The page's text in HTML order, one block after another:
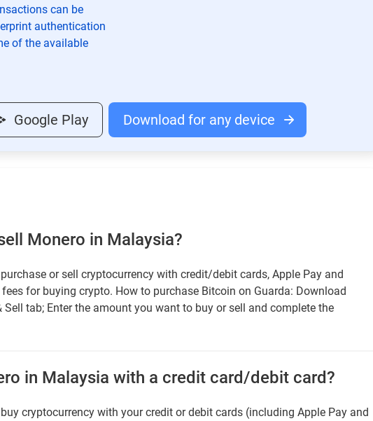
can be
authentication
of the available
Google Play Download for any device
Monero in Malaysia?
or sell cryptocurrency with credit/debit cards, Apple Pay and
for buying crypto. How to purchase Bitcoin on Guarda: Download
Sell tab; Enter the amount you want to buy or sell and complete the
in Malaysia with a credit card/debit card?
cryptocurrency with your credit or debit cards (including Apple Pay and